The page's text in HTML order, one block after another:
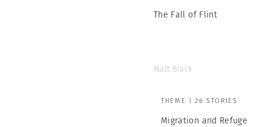
The Fall of Flint
Matt Black
THEME | 26 STORIES
Migration and Refuge